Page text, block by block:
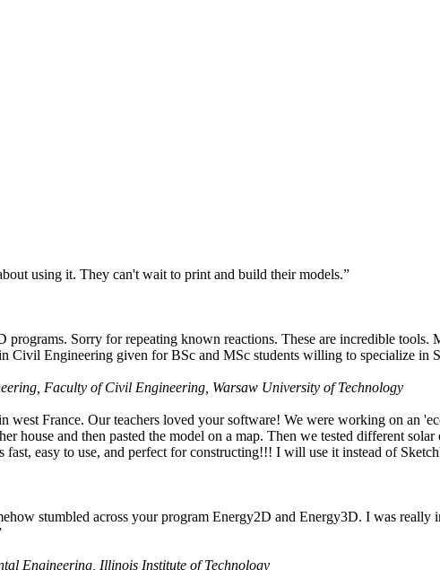
using it. They can't wait to print and build their models.”
Sorry for repeating known reactions. These are incredible tools.
Civil Engineering given for BSc and MSc students willing to specialize in
Faculty of Civil Engineering, Warsaw University of Technology
west France. Our teachers loved your software! We were working on an
house and then pasted the model on a map. Then we tested different
easy to use, and perfect for constructing!!! I will use it instead of
stumbled across your program Energy2D and Energy3D. I was really
Engineering, Illinois Institute of Technology